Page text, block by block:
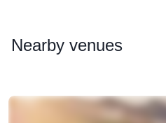
Nearby venues